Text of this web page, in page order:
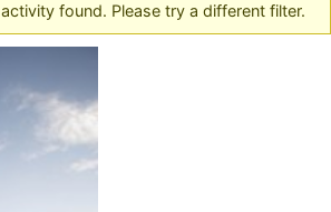
found. Please try a different filter.